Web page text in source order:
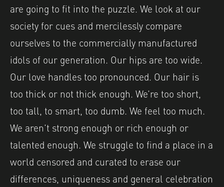
are going to fit into the puzzle. We look at our
society for cues and mercilessly compare
ourselves to the commercially manufactured
idols of our generation. Our hips are too wide.
Our love handles too pronounced. Our hair is
too thick or not thick enough. We’re too short,
too tall, to smart, too dumb. We feel too much.
We aren’t strong enough or rich enough or
talented enough. We struggle to find a place in a
world censored and curated to erase our
differences, uniqueness and general celebration